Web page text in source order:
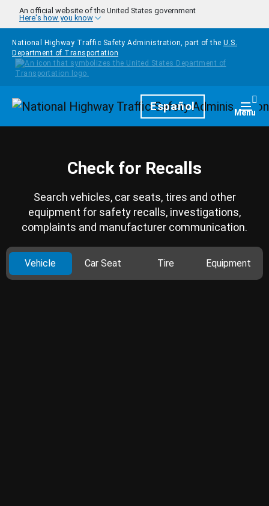
Skip to main content
An official website of the United States government
Here's how you know
National Highway Traffic Safety Administration, part of the U.S.
Department of Transportation
HomepageEspañol Menu
Check for Recalls
Search vehicles, car seats, tires and other
equipment for safety recalls, investigations,
complaints and manufacturer communication.
Vehicle Car Seat Tire Equipment